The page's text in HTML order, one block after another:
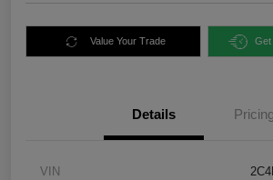
Value Your Trade Get
Details Pricing
VIN